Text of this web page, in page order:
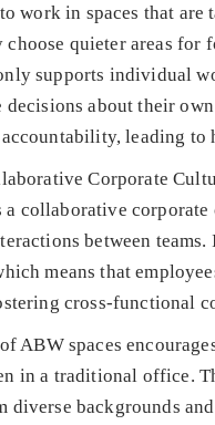
work in spaces that are
choose quieter areas
supports individual
decisions about their
accountability, leading
Corporate
a collaborative
between
means that
cross-functional
ABW spaces
in a traditional office.
diverse backgrounds